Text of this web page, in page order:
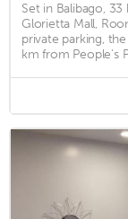
Set in Balibago,
Glorietta Mall,
private parking,
km from People's